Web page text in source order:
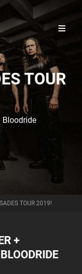
TOUR
Byline
Bloodride
TOUR 2019!
+